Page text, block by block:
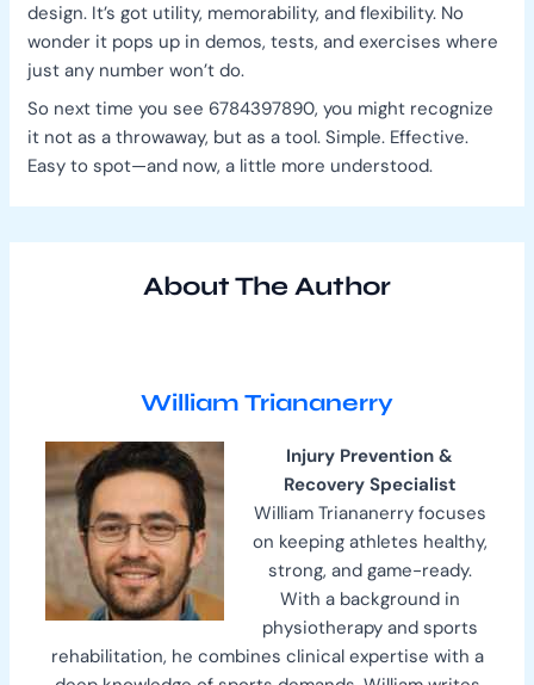
design. It’s got utility, memorability, and flexibility. No
wonder it pops up in demos, tests, and exercises where
just any number won’t do.
So next time you see 6784397890, you might recognize
it not as a throwaway, but as a tool. Simple. Effective.
Easy to spot—and now, a little more understood.
About The Author
William Triananerry
Injury Prevention &
Recovery Specialist
William Triananerry focuses
on keeping athletes healthy,
strong, and game-ready.
With a background in
physiotherapy and sports
rehabilitation, he combines clinical expertise with a